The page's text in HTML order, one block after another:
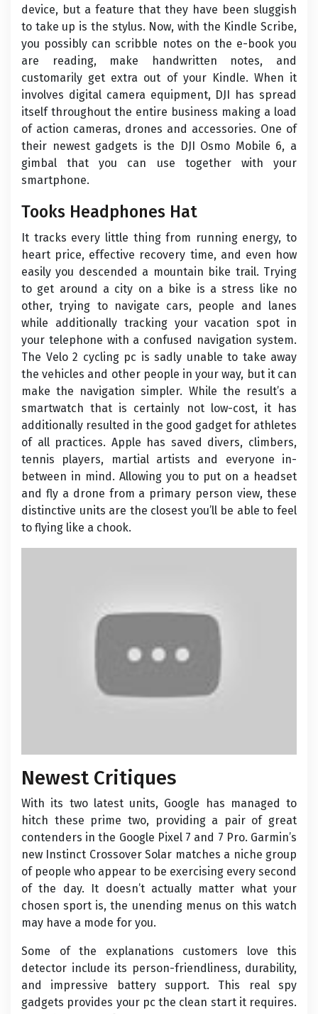
device, but a feature that they have been sluggish
to take up is the stylus. Now, with the Kindle Scribe,
you possibly can scribble notes on the e-book you
are reading, make handwritten notes, and
customarily get extra out of your Kindle. When it
involves digital camera equipment, DJI has spread
itself throughout the entire business making a load
of action cameras, drones and accessories. One of
their newest gadgets is the DJI Osmo Mobile 6, a
gimbal that you can use together with your
smartphone.
Tooks Headphones Hat
It tracks every little thing from running energy, to
heart price, effective recovery time, and even how
easily you descended a mountain bike trail. Trying
to get around a city on a bike is a stress like no
other, trying to navigate cars, people and lanes
while additionally tracking your vacation spot in
your telephone with a confused navigation system.
The Velo 2 cycling pc is sadly unable to take away
the vehicles and other people in your way, but it can
make the navigation simpler. While the result’s a
smartwatch that is certainly not low-cost, it has
additionally resulted in the good gadget for athletes
of all practices. Apple has saved divers, climbers,
tennis players, martial artists and everyone in-
between in mind. Allowing you to put on a headset
and fly a drone from a primary person view, these
distinctive units are the closest you’ll be able to feel
to flying like a chook.
Newest Critiques
With its two latest units, Google has managed to
hitch these prime two, providing a pair of great
contenders in the Google Pixel 7 and 7 Pro. Garmin’s
new Instinct Crossover Solar matches a niche group
of people who appear to be exercising every second
of the day. It doesn’t actually matter what your
chosen sport is, the unending menus on this watch
may have a mode for you.
Some of the explanations customers love this
detector include its person-friendliness, durability,
and impressive battery support. This real spy
gadgets provides your pc the clean start it requires.